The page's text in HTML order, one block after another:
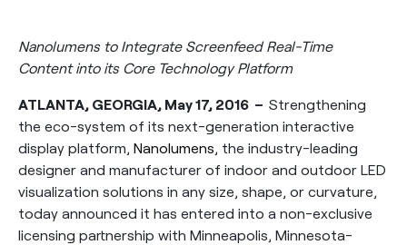
Nanolumens to Integrate Screenfeed Real-Time
Content into its Core Technology Platform
ATLANTA, GEORGIA, May 17, 2016 – Strengthening
the eco-system of its next-generation interactive
display platform, Nanolumens, the industry-leading
designer and manufacturer of indoor and outdoor LED
visualization solutions in any size, shape, or curvature,
today announced it has entered into a non-exclusive
licensing partnership with Minneapolis, Minnesota-